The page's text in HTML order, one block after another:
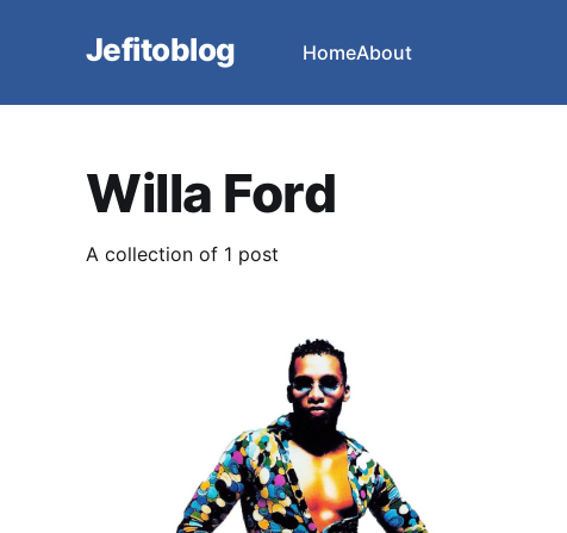
Jefitoblog HomeAbout
Willa Ford
A collection of 1 post